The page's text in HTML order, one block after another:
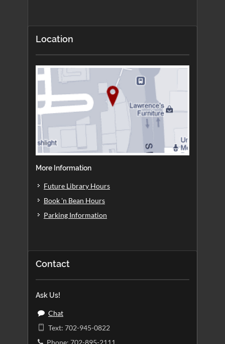
Location
More Information
Future Library Hours
Book 'n Bean Hours
Parking Information
Contact
Ask Us!
Chat
Text: 702-945-0822
Phone: 702-895-2111